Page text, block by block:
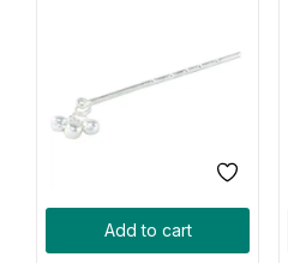
Add to cart